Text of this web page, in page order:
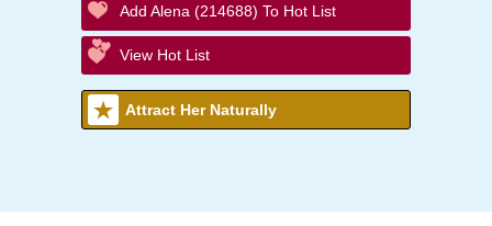
Add Alena (214688) To Hot List
View Hot List
Attract Her Naturally